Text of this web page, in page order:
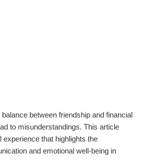
between friendship and financial
to misunderstandings. This article
experience that highlights the
and emotional well-being in